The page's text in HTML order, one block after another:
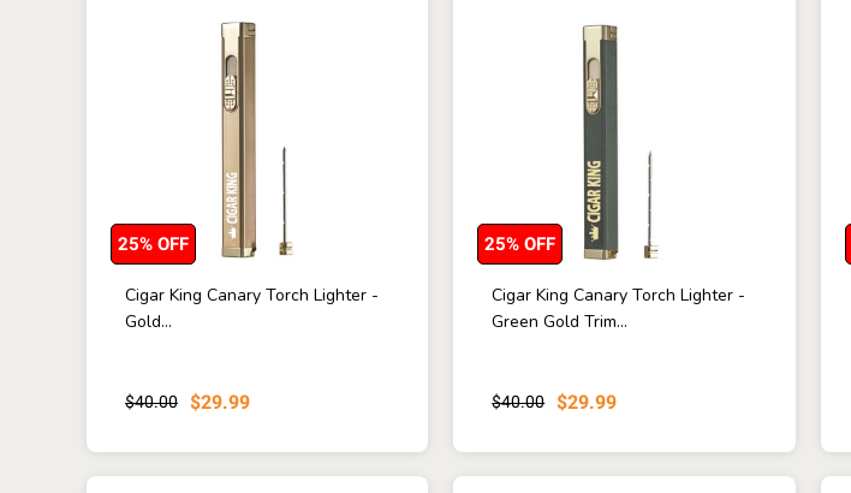
Cigar King Canary Torch Lighter -
Gold...
$40.00 $29.99
25% OFF
Cigar King Canary Torch Lighter -
Green Gold Trim...
$40.00 $29.99
25% OFF